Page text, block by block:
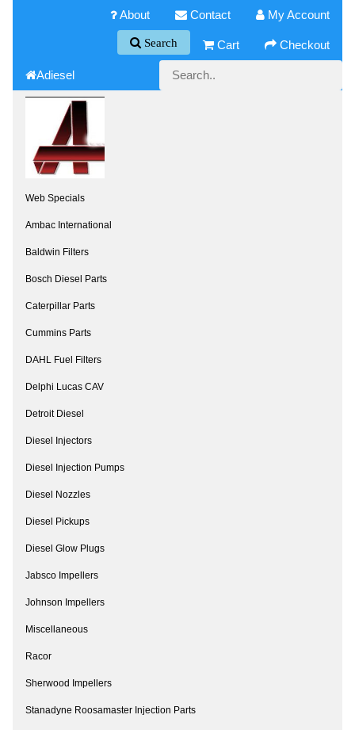
My Account
Contact
About
Checkout
Cart
Search
Adiesel
Web Specials
Ambac International
Baldwin Filters
Bosch Diesel Parts
Caterpillar Parts
Cummins Parts
DAHL Fuel Filters
Delphi Lucas CAV
Detroit Diesel
Diesel Injectors
Diesel Injection Pumps
Diesel Nozzles
Diesel Pickups
Diesel Glow Plugs
Jabsco Impellers
Johnson Impellers
Miscellaneous
Racor
Sherwood Impellers
Stanadyne Roosamaster Injection Parts